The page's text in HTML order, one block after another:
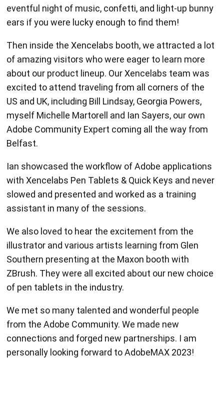
ears if you were lucky enough to find them!
Then inside the Xencelabs booth, we attracted a lot
of amazing visitors who were eager to learn more
about our product lineup. Our Xencelabs team was
excited to attend traveling from all corners of the
US and UK, including Bill Lindsay, Georgia Powers,
myself Michelle Martorell and Ian Sayers, our own
Adobe Community Expert coming all the way from
Belfast.
with Xencelabs Pen Tablets & Quick Keys and never
slowed and presented and worked as a training
assistant in many of the sessions.
We also loved to hear the excitement from the
illustrator and various artists learning from Glen
Southern presenting at the Maxon booth with
ZBrush. They were all excited about our new choice
of pen tablets in the industry.
We met so many talented and wonderful people
from the Adobe Community. We made new
connections and forged new partnerships. I am
personally looking forward to AdobeMAX 2023!